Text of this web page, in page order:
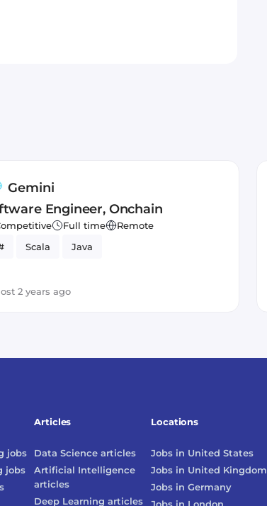
Gemini
Engineer, Onchain
Full time
Remote
Scala Java
2 years ago
jobs
jobs
Locations
Jobs in United States
Jobs in United Kingdom
Jobs inGermany
Articles
Data Science articles
Artificial Intelligence
articles
Deep Learning articles